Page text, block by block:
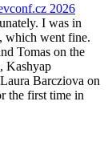
2026
I was in
which went fine.
Tomas on the
Kashyap
Barcziova on
the first time in